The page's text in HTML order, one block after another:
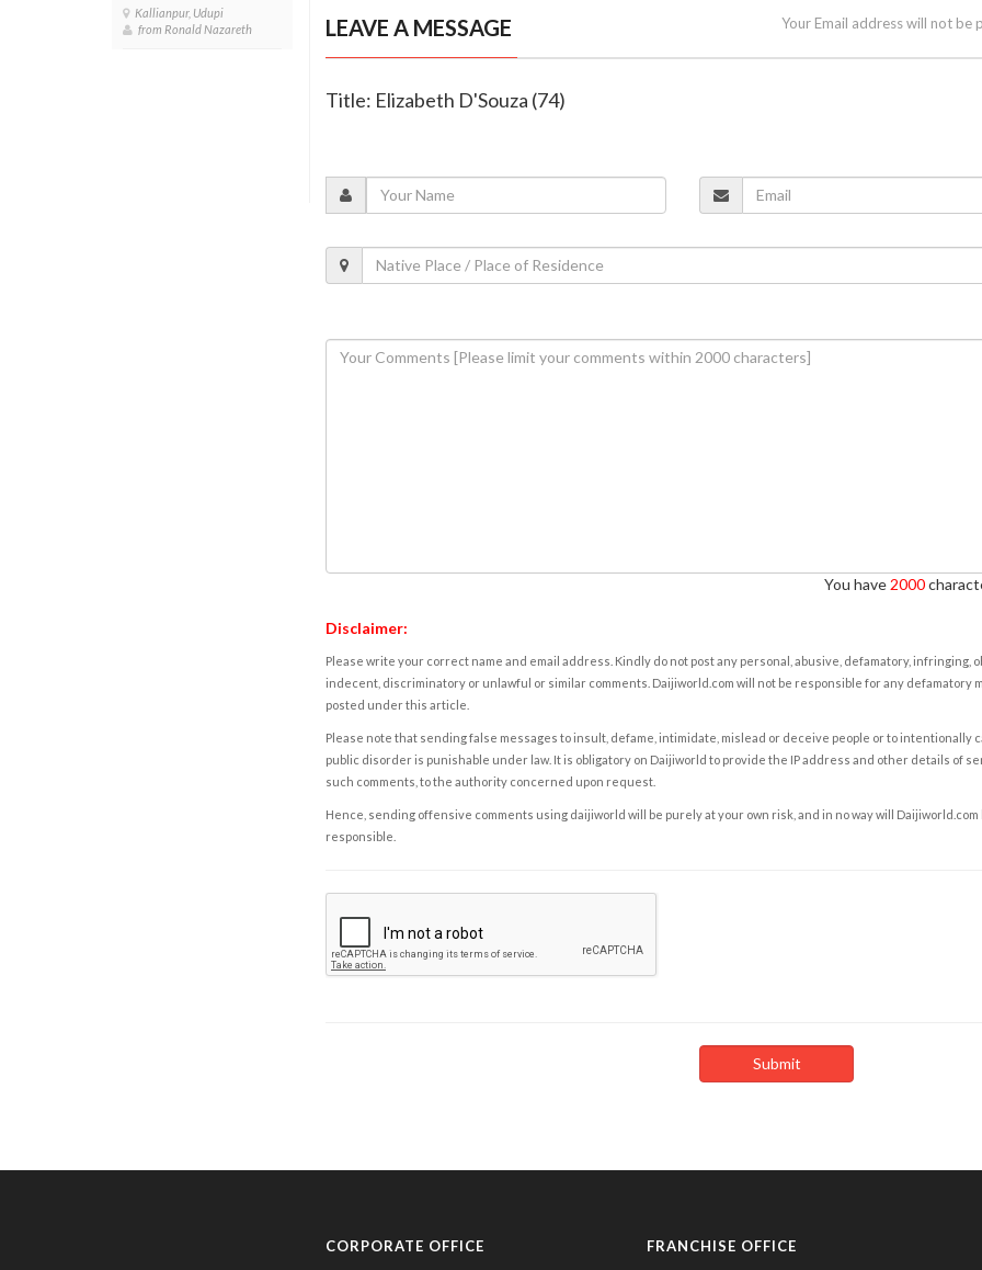
Kallianpur, Udupi
from Ronald Nazareth
LEAVE A MESSAGE Your Email address will not be
Title: Elizabeth D'Souza (74)
You have 2000
Disclaimer:
Please write your correct name and email address. Kindly do not post any personal, abusive, defamatory, infringing,
indecent, discriminatory or unlawful or similar comments. Daijiworld.com will not be responsible for any defamatory
posted under this article.
Please note that sending false messages to insult, defame, intimidate, mislead or deceive people or to intentionally
public disorder is punishable under law. It is obligatory on Daijiworld to provide the IP address and other details of
such comments, to the authority concerned upon request.
Hence, sending offensive comments using daijiworld will be purely at your own risk, and in no way will Daijiworld.com
responsible.
CORPORATE OFFICE FRANCHISE OFFICE